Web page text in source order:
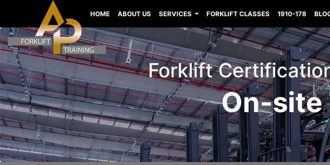
HOME ABOUT US SERVICES FORKLIFT CLASSES 1910-178
Forklift
On-site